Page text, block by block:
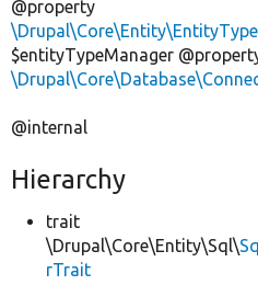
@property
$entityTypeManager
@internal
Hierarchy
trait
\Drupal\Core\Entity\Sql\
rTrait